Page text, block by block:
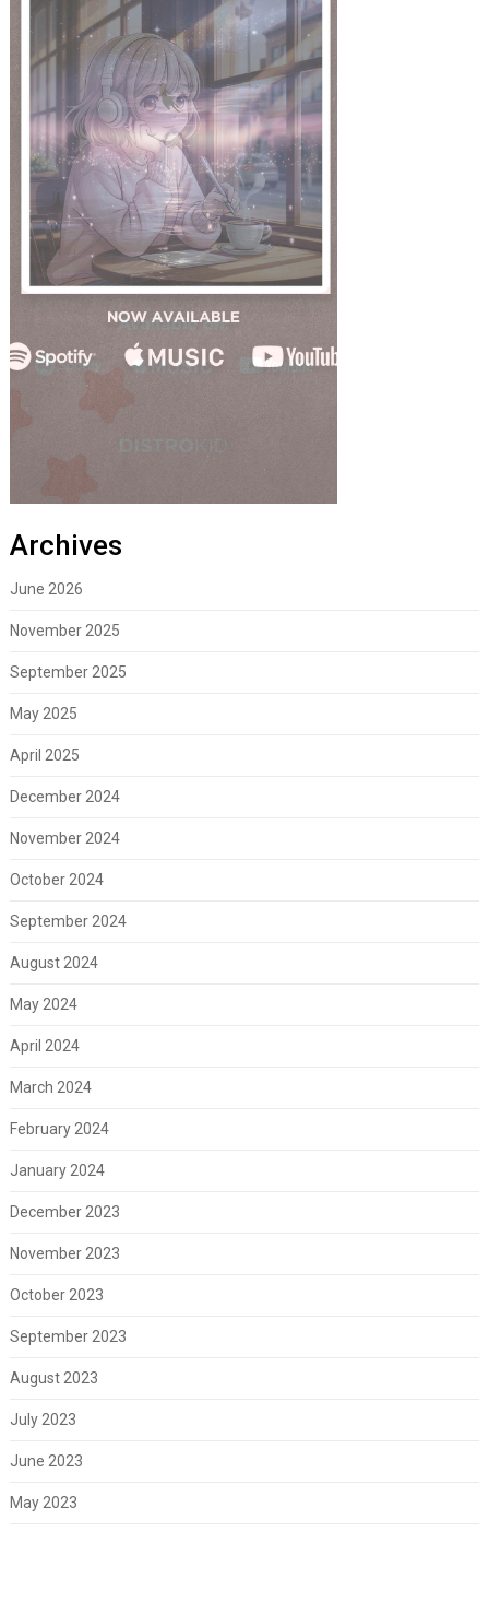
Archives
June 2026
November 2025
September 2025
May 2025
April 2025
December 2024
November 2024
October 2024
September 2024
August 2024
May 2024
April 2024
March 2024
February 2024
January 2024
December 2023
November 2023
October 2023
September 2023
August 2023
July 2023
June 2023
May 2023